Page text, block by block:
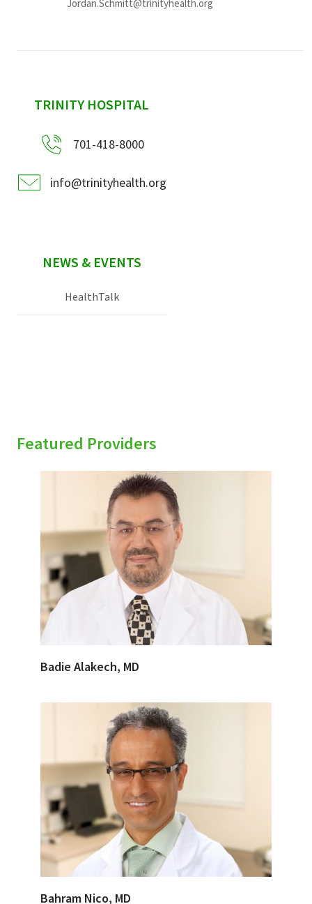
Jordan.Schmitt@trinityhealth.org
sidebar
TRINITY HOSPITAL
701-418-8000
info@trinityhealth.org
NEWS & EVENTS
HealthTalk
Featured Providers
Badie Alakech, MD
Bahram Nico, MD